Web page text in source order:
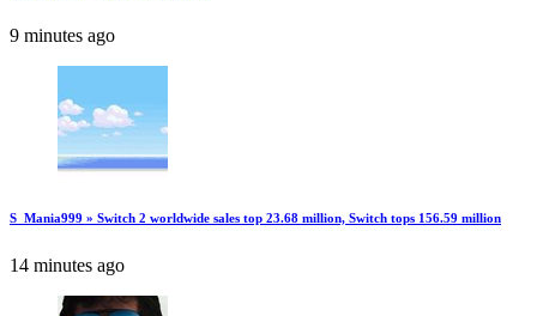
9 minutes ago
S_Mania999 » Switch 2 worldwide sales top 23.68 million, Switch tops 156.59 million
14 minutes ago